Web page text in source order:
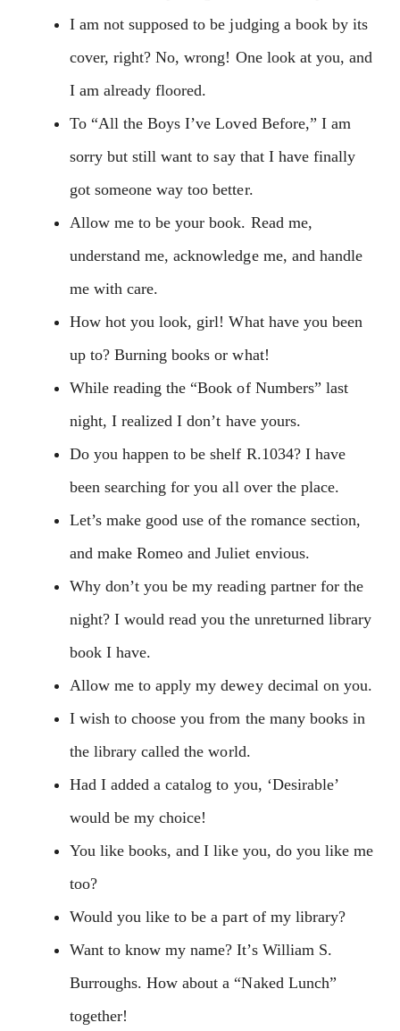
I am not supposed to be judging a book by its
cover, right? No, wrong! One look at you, and
I am already floored.
To “All the Boys I’ve Loved Before,” I am
sorry but still want to say that I have finally
got someone way too better.
Allow me to be your book. Read me,
understand me, acknowledge me, and handle
me with care.
How hot you look, girl! What have you been
up to? Burning books or what!
While reading the “Book of Numbers” last
night, I realized I don’t have yours.
Do you happen to be shelf R.1034? I have
been searching for you all over the place.
Let’s make good use of the romance section,
and make Romeo and Juliet envious.
Why don’t you be my reading partner for the
night? I would read you the unreturned library
book I have.
Allow me to apply my dewey decimal on you.
I wish to choose you from the many books in
the library called the world.
Had I added a catalog to you, ‘Desirable’
would be my choice!
You like books, and I like you, do you like me
too?
Would you like to be a part of my library?
Want to know my name? It’s William S.
Burroughs. How about a “Naked Lunch”
together!